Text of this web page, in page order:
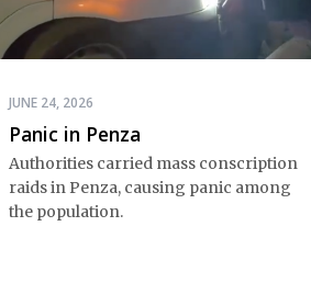
JUNE 24, 2026
Panic in Penza
Authorities carried mass conscription
raids in Penza, causing panic among
the population.